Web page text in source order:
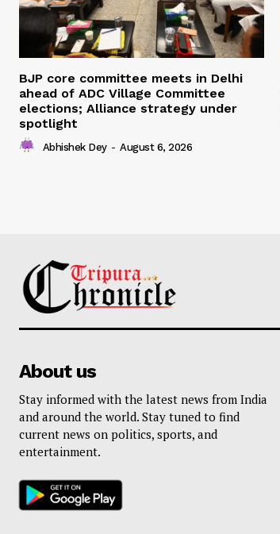
BJP core committee meets in Delhi
ahead of ADC Village Committee
elections; Alliance strategy under
spotlight
Abhishek Dey - August 6, 2026
About us
Stay informed with the latest news from India
and around the world. Stay tuned to find
current news on politics, sports, and
entertainment.